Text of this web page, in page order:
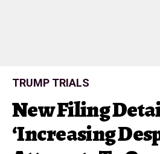
TRUMP TRIALS
New Filing
‘Increasing